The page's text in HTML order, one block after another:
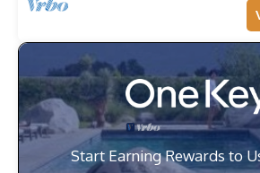
Start Earning Rewards to